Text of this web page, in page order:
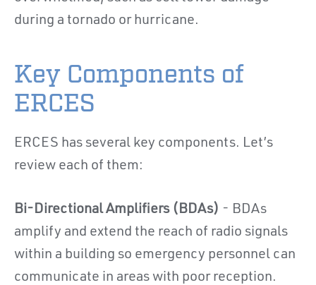
during a tornado or hurricane.
Key Components of
ERCES
ERCES has several key components. Let’s
review each of them:
Bi-Directional Amplifiers (BDAs) - BDAs
amplify and extend the reach of radio signals
within a building so emergency personnel can
communicate in areas with poor reception.